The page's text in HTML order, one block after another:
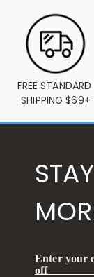
FREE STANDARD
SHIPPING $69+
Enter your
off